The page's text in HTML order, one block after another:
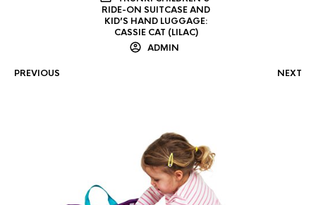
RIDE-ON SUITCASE AND
KID’S HAND LUGGAGE:
CASSIE CAT (LILAC)
ADMIN
PREVIOUS NEXT